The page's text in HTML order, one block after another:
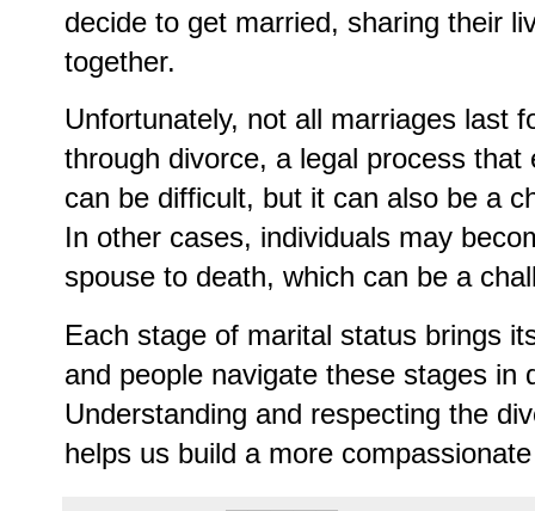
decide to get married, sharing their
together.
Unfortunately, not all marriages last
through divorce, a legal process
can be difficult, but it can also be a
In other cases, individuals may
spouse to death, which can be a
Each stage of marital status brings
and people navigate these stages in
Understanding and respecting the
helps us build a more